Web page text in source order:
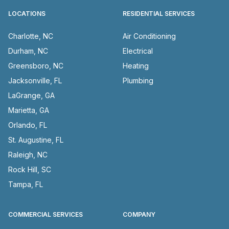
LOCATIONS
Charlotte, NC
Durham, NC
Greensboro, NC
Jacksonville, FL
LaGrange, GA
Marietta, GA
Orlando, FL
St. Augustine, FL
Raleigh, NC
Rock Hill, SC
Tampa, FL
RESIDENTIAL SERVICES
Air Conditioning
Electrical
Heating
Plumbing
COMMERCIAL SERVICES COMPANY